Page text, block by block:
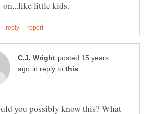
posted 15 years
in reply to
you possibly know this? What